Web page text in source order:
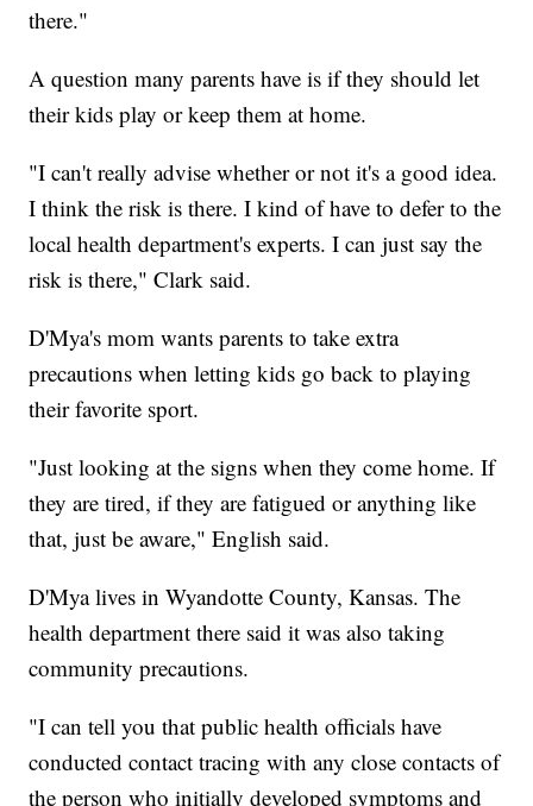
there."
A question many parents have is if they should let
their kids play or keep them at home.
"I can't really advise whether or not it's a good idea.
I think the risk is there. I kind of have to defer to the
local health department's experts. I can just say the
risk is there," Clark said.
D'Mya's mom wants parents to take extra
precautions when letting kids go back to playing
their favorite sport.
"Just looking at the signs when they come home. If
they are tired, if they are fatigued or anything like
that, just be aware," English said.
D'Mya lives in Wyandotte County, Kansas. The
health department there said it was also taking
community precautions.
"I can tell you that public health officials have
conducted contact tracing with any close contacts of
the person who initially developed symptoms and